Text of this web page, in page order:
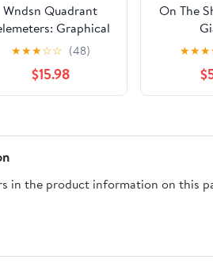
Wndsn Quadrant
Graphical
Computers:
Low Tech Distance &
Nomographs:
for the
Space
★★★☆☆ (48)
$15.98
On The
★★★
in the product information on this